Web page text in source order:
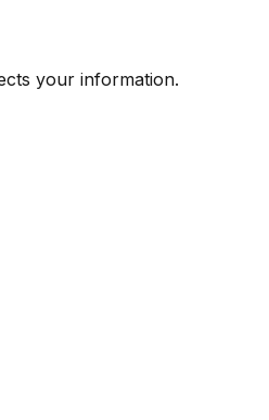
your information.